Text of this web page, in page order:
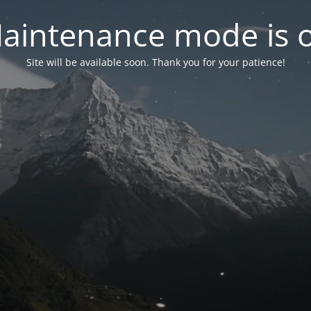
mode is
Site will be available soon. Thank you for your patience!